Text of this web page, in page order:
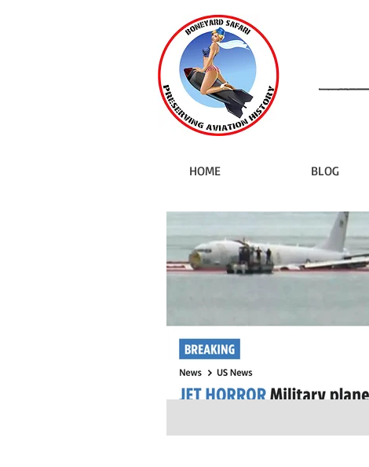
HOME BLOG